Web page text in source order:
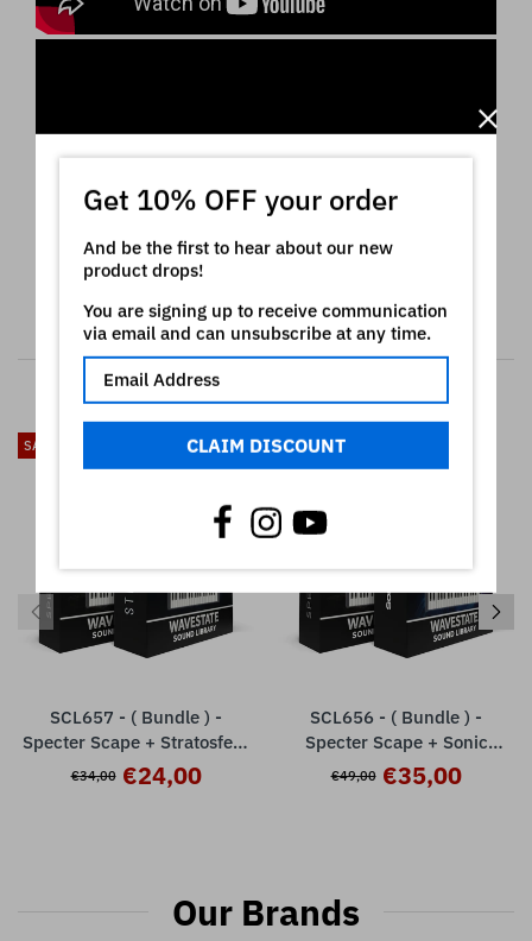
RELATED PRODUCTS
SALE
SCL657 - ( Bundle ) -
Specter Scape + Stratosfear
- Korg Wavestate / mkII / Se
/ Native
€34,00 €24,00
SALE
SCL656 - ( Bundle ) -
Specter Scape + Sonic
Exploration V1 - Korg
Wavestate / mkII / Se /
€49,00 €35,00
Our Brands
Get 10% OFF your order
And be the first to hear about our new
product drops!
You are signing up to receive communication
via email and can unsubscribe at any time.
CLAIM DISCOUNT